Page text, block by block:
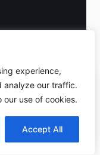
experience,
analyze our traffic.
use of cookies.
Accept All
NY
NY
NY
9214
estimate